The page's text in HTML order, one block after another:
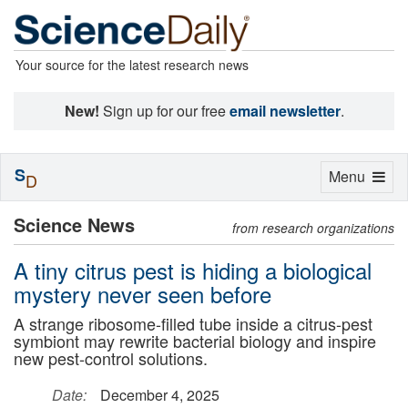
Your source for the latest research news
New! Sign up for our freeemail newsletter.
Science News from research organizations
A tiny citrus pest is hiding a biological
mystery never seen before
A strange ribosome-filled tube inside a citrus-pest
symbiont may rewrite bacterial biology and inspire
new pest-control solutions.
Date:
December 4, 2025
Toggle
Menu
SD